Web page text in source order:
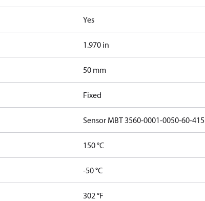
Yes
1.970 in
50 mm
Fixed
Sensor MBT 3560-0001-0050-60-415
150 °C
-50 °C
302 °F